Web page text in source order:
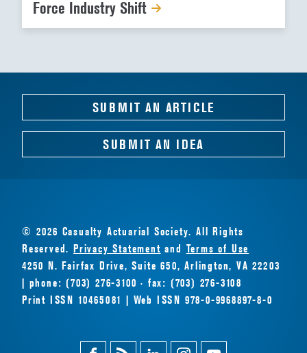
Force Industry Shift
SUBMIT AN ARTICLE
SUBMIT AN IDEA
© 2026 Casualty Actuarial Society. All Rights
Reserved.Privacy Statement and Terms of Use
4250 N. Fairfax Drive, Suite 650, Arlington, VA 22203
| phone: (703) 276-3100 · fax: (703) 276-3108
Print ISSN 10465081 | Web ISSN 978-0-9968897-8-0